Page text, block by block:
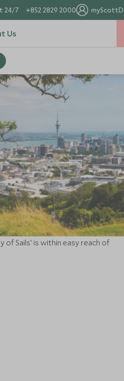
24/7 +852 2829 2000
Us
Sails’ is within easy reach of